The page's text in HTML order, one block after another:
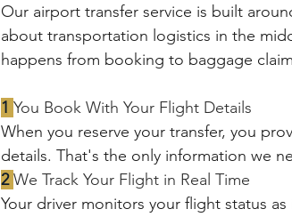
Our airport transfer service is built
about transportation logistics in the
happens from booking to baggage
1 You Book With Your Flight Details
When you reserve your transfer, you
details. That's the only information we
2 We Track Your Flight in Real Time
Your driver monitors your flight status